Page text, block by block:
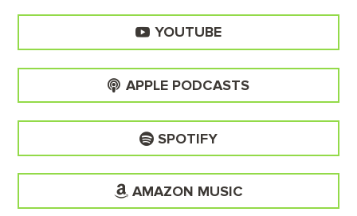
YOUTUBE
APPLE PODCASTS
SPOTIFY
AMAZON MUSIC